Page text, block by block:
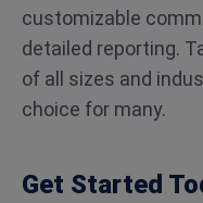
customizable
detailed reporting.
of all sizes and
choice for many.
Get Started